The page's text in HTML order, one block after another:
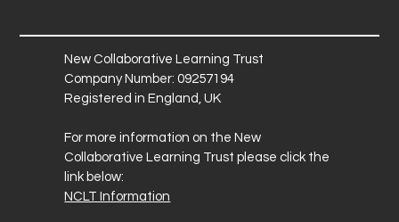
New Collaborative Learning Trust
Company Number: 09257194
Registered in England, UK
For more information on the New
Collaborative Learning Trust please click the
link below:
NCLT Information